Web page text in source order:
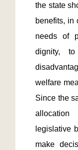
the state
benefits, in
needs of
dignity,
welfare
Since the
legislative
make